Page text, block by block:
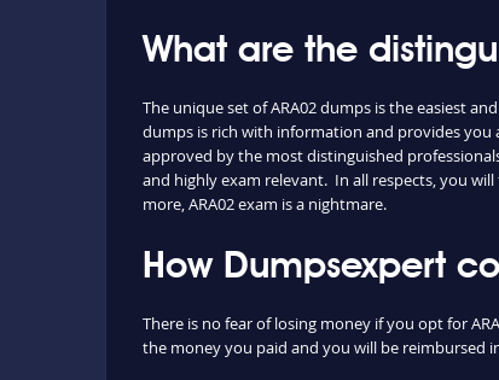
What are the
The unique set of ARA02 dumps is the easiest
dumps is rich with information and provides you
approved by the most distinguished
and highly exam relevant. In all respects, you
more, ARA02 exam is a nightmare.
How Dumpsexpert
There is no fear of losing money if you opt for
the money you paid and you will be reimbursed